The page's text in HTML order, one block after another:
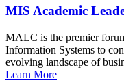
MIS Academic
MALC is the premier
Information Systems to
evolving landscape of
Learn More